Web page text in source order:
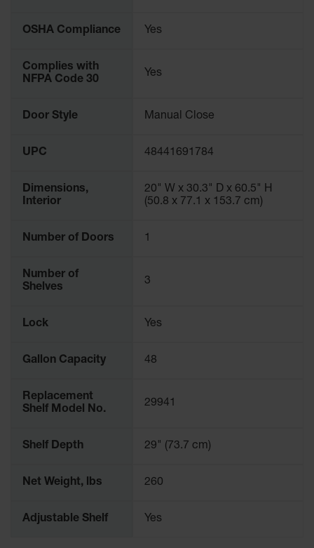
Bollard
Bollard
Covers
and
Wall, Rack
Corner
Guards
and Drum
Wall
Parking
Cable
Poly Guide-
Bumps
OSHA Compliance Yes
Complies with
NFPA Code 30
Yes
Door Style Manual Close
UPC 48441691784
Dimensions,
Interior
20" W x 30.3" D x 60.5" H
(50.8 x 77.1 x 153.7 cm)
Number of Doors 1
Number of
Shelves
3
Lock Yes
Gallon Capacity 48
Replacement
Shelf Model No.
29941
Shelf Depth 29" (73.7 cm)
Net Weight, lbs 260
Adjustable Shelf Yes